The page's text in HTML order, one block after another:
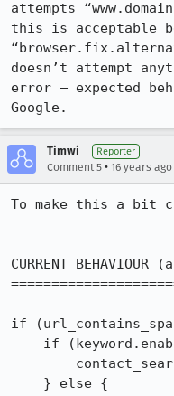
attempts
this is acceptable
doesn’t attempt
error — expected
Google.
Timwi Reporter
Comment 5 • 16 years ago
To make this a bit
CURRENT
if